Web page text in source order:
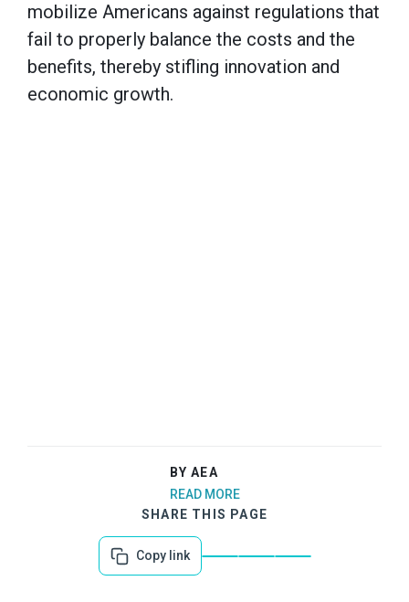
mobilize Americans against regulations that
fail to properly balance the costs and the
benefits, thereby stifling innovation and
economic growth.
BY AEA
READ MORE
SHARE THIS PAGE
Copy link